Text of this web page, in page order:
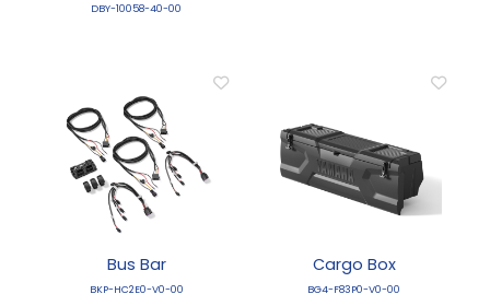
DBY-10058-40-00
Bus Bar
BKP-HC2E0-V0-00
Cargo Box
BG4-F83P0-V0-00